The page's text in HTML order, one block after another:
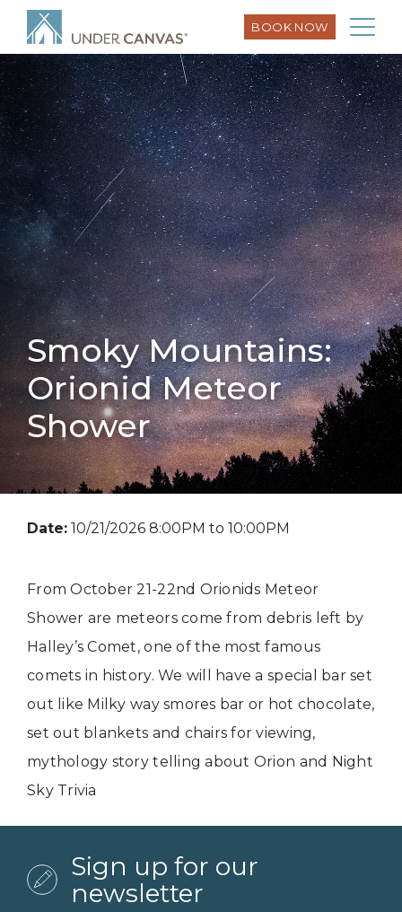
BOOK NOW
Smoky Mountains:
Orionid Meteor
Shower
Date: 10/21/2026 8:00PM to 10:00PM
From October 21-22nd Orionids Meteor
Shower are meteors come from debris left by
Halley’s Comet, one of the most famous
comets in history. We will have a special bar set
out like Milky way smores bar or hot chocolate,
set out blankets and chairs for viewing,
mythology story telling about Orion and Night
Sky Trivia
Sign up for our
newsletter